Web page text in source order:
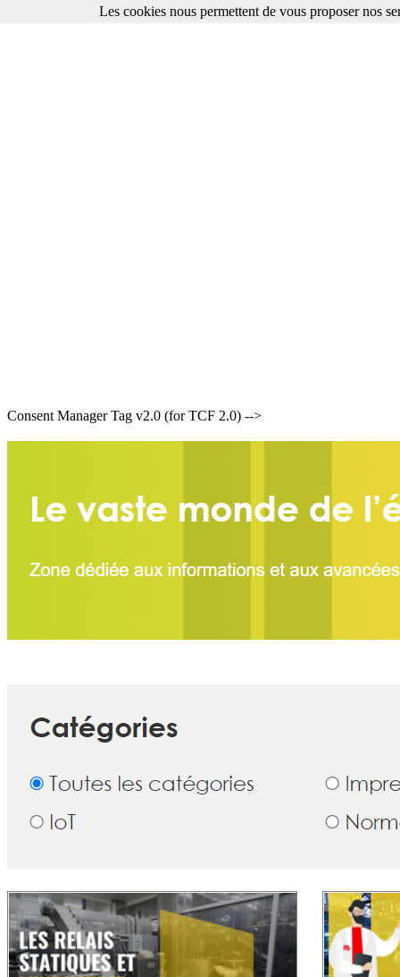
Consent Manager Tag v2.0 (for TCF 2.0) -->
Les cookies nous permettent de vous proposer nos